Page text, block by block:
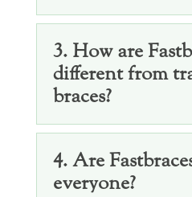
3. How are
different from
braces?
4. Are
everyone?